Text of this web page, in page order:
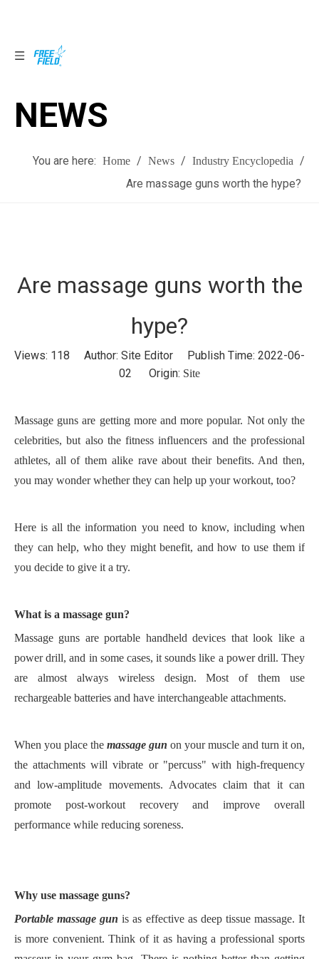
NEWS
You are here: Home / News / Industry Encyclopedia /
Are massage guns worth the hype?
Are massage guns worth the
hype?
Views: 118 Author: Site Editor Publish Time: 2022-06-
02 Origin: Site
Massage guns are getting more and more popular. Not only the
celebrities, but also the fitness influencers and the professional
athletes, all of them alike rave about their benefits. And then,
you may wonder whether they can help up your workout, too?
Here is all the information you need to know, including when
they can help, who they might benefit, and how to use them if
you decide to give it a try.
What is a massage gun?
Massage guns areportable handheld devices that look like a
powerdrill, and in some cases, it sounds like a powerdrill. They
are almost always wireless
design.
Most of them use
rechargeable batteries and have interchangeable attachments.
When you place the massage gun on yourmuscle and turn it on,
the attachments will vibrate or "percuss" with high-frequency
and low-amplitude movements. Advocates claim that it can
promote post-workout recovery and improve overall
performance while reducing soreness.
Why use massage guns?
Portable massage gun is as effective as deep tissue massage.It
is more convenient. Think of it as having a professional sports